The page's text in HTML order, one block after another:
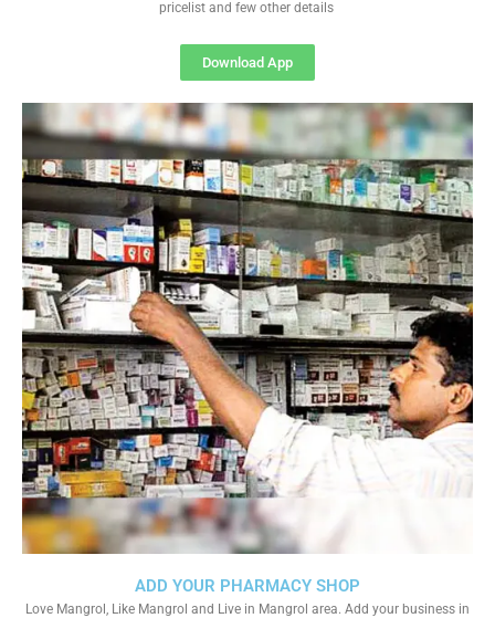
ADD YOUR PHARMACY SHOP
Love Mangrol, Like Mangrol and Live in Mangrol area. Add your business in
pricelist and few other details
Download App